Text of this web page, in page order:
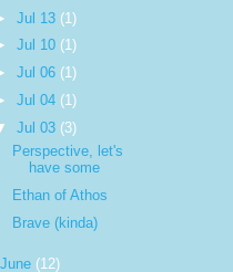
Jul 13 (1)
Jul 10 (1)
Jul 06 (1)
Jul 04 (1)
Jul 03 (3)
Perspective, let's
have some
Ethan of Athos
Brave (kinda)
June (12)